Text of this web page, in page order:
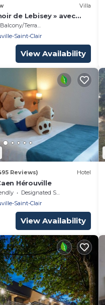
Villa
de Lebisey » avec
Balcony/Terrace
Saint-Clair
View Availability
Reviews) Hotel
Hérouville
Designated Smoking Area
Saint-Clair
View Availability